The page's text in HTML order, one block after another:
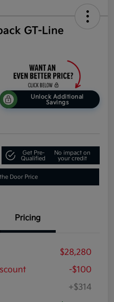
GT-Line
Unlock Additional
Savings
Get Pre-
Qualified
No impact on
your credit
Door Price
Pricing
$28,280
-$100
+$314